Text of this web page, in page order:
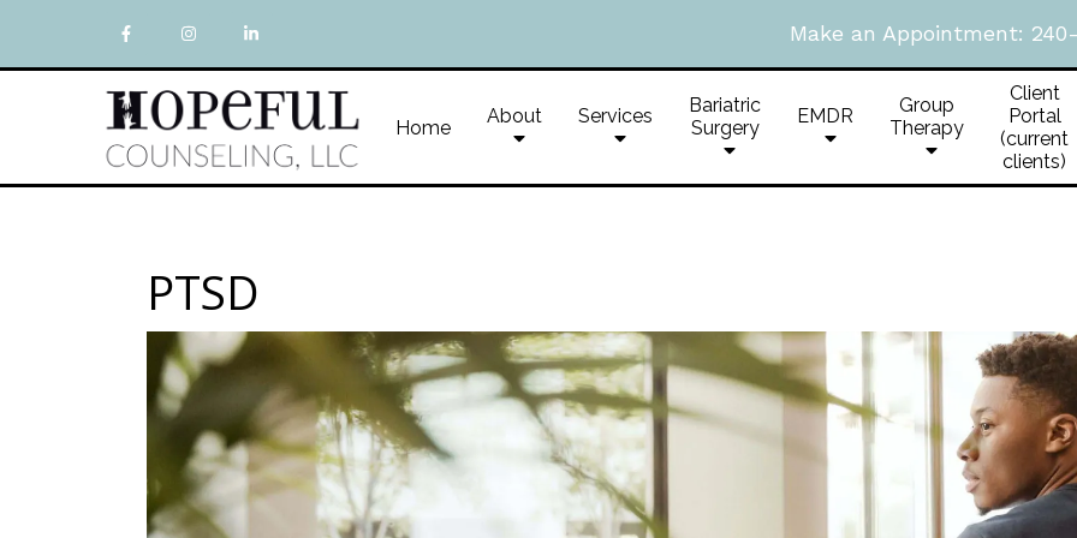
Make an Appointment:
Home About Services
Bariatric
Surgery
EMDR
Group
Therapy
Client
Portal
(current
clients)
PTSD